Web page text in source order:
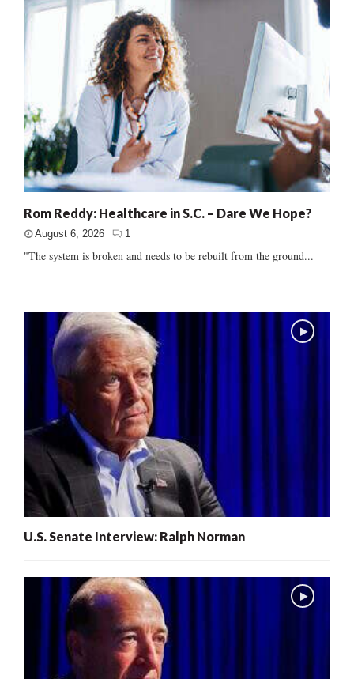
Rom Reddy: Healthcare in S.C. – Dare We Hope?
August 6, 2026 1
"The system is broken and needs to be rebuilt from the ground...
U.S. Senate Interview: Ralph Norman